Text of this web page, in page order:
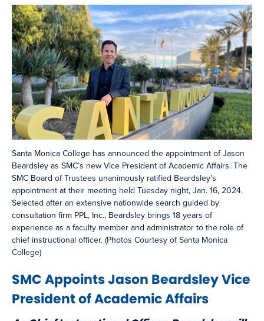
Santa Monica College has announced the appointment of Jason
Beardsley as SMC’s new Vice President of Academic Affairs. The
SMC Board of Trustees unanimously ratified Beardsley’s
appointment at their meeting held Tuesday night, Jan. 16, 2024.
Selected after an extensive nationwide search guided by
consultation firm PPL, Inc., Beardsley brings 18 years of
experience as a faculty member and administrator to the role of
chief instructional officer. (Photos Courtesy of Santa Monica
College)
SMC Appoints Jason Beardsley Vice
President of Academic Affairs